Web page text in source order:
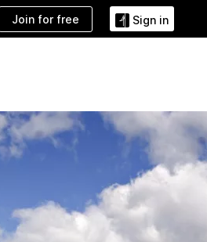
Join for free Sign in